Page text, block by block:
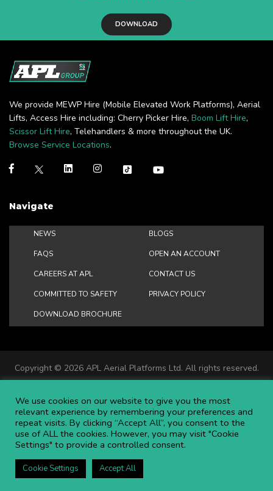
DOWNLOAD
We provide MEWP Hire (Mobile Elevated Work Platforms), Aerial
Lifts, Access Hire including: Cherry Picker Hire, Boom Lift Hire,
Scissor Lift Hire, Telehandlers & more throughout the UK.
Browse Service Locations.
Navigate
NEWS BLOGS
FAQS OPEN AN ACCOUNT
CAREERS AT APL CONTACT US
COMMITTED TO SAFETY PRIVACY POLICY
DOWNLOAD BROCHURE
Copyright © 2026 APL Aerial Platforms Ltd. All rights reserved.
APL is a registered trademark in the UK ® UK00003009129
Website and SEO by DISRUPT. Search Studios
We use cookies on our website to give you the most
relevant experience by remembering your preferences and
repeat visits. By clicking “Accept All”, you consent to the
use of ALL the cookies. However, you may visit "Cookie
Settings" to provide a controlled consent.
Cookie Settings Accept All